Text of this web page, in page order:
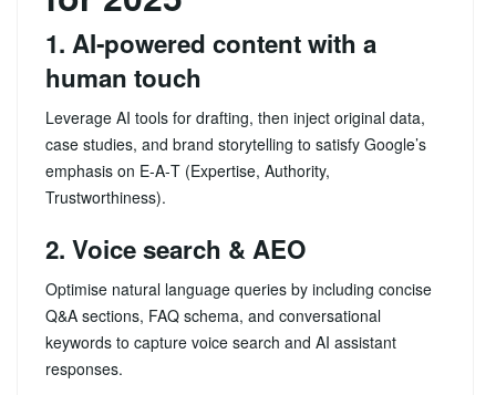
1. AI‑powered content with a
human touch
Leverage AI tools for drafting, then inject original data,
case studies, and brand storytelling to satisfy Google’s
emphasis on E‑A‑T (Expertise, Authority,
Trustworthiness).
2. Voice search & AEO
Optimise natural language queries by including concise
Q&A sections, FAQ schema, and conversational
keywords to capture voice search and AI assistant
responses.